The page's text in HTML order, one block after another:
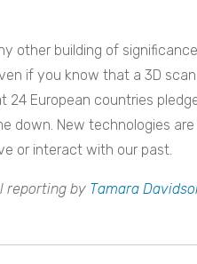
other building of
if you know that a 3D scan
European countries
down. New technologies
or interact with our past.
reporting by Tamara